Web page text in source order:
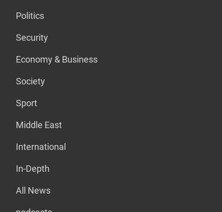
Politics
Security
Economy & Business
Society
Sport
Middle East
International
In-Depth
All News